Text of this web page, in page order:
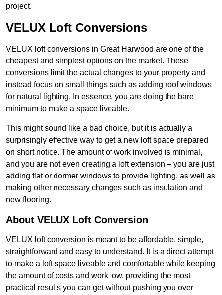
project.
VELUX Loft Conversions
VELUX loft conversions in Great Harwood are one of the
cheapest and simplest options on the market. These
conversions limit the actual changes to your property and
instead focus on small things such as adding roof windows
for natural lighting. In essence, you are doing the bare
minimum to make a space liveable.
This might sound like a bad choice, but it is actually a
surprisingly effective way to get a new loft space prepared
on short notice. The amount of work involved is minimal,
and you are not even creating a loft extension – you are just
adding flat or dormer windows to provide lighting, as well as
making other necessary changes such as insulation and
new flooring.
About VELUX Loft Conversion
VELUX loft conversion is meant to be affordable, simple,
straightforward and easy to understand. It is a direct attempt
to make a loft space liveable and comfortable while keeping
the amount of costs and work low, providing the most
practical results you can get without pushing you over